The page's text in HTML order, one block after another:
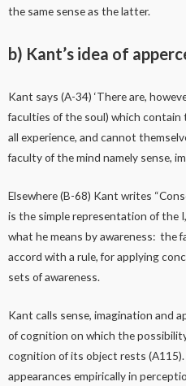
the same sense as the latter.
b) Kant’s idea of
Kant says (A-34) ‘There are,
faculties of the soul) which
all experience, and cannot
faculty of the mind namely sense,
Elsewhere (B-68) Kant writes
is the simple representation of the
what he means by awareness: the
accord with a rule, for applying
sets of awareness.
Kant calls sense, imagination and
of cognition on which the
cognition of its object rests
appearances empirically in